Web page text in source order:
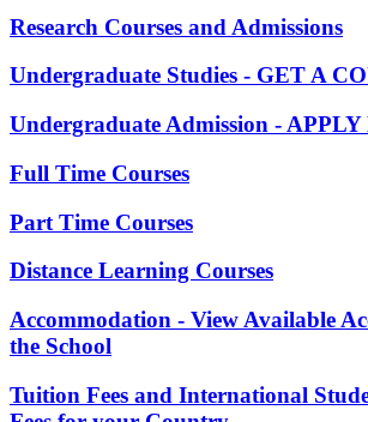
Research Courses and Admissions
Undergraduate Studies - GET A
Undergraduate Admission -
Full Time Courses
Part Time Courses
Distance Learning Courses
Accommodation - View Available
the School
Tuition Fees and International